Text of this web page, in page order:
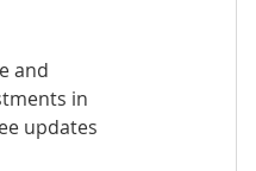
and
in
updates